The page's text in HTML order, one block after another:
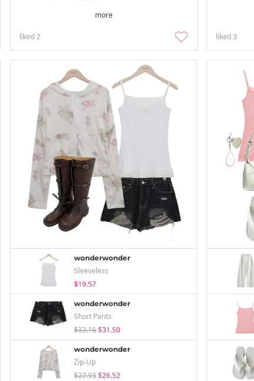
more
liked2 liked3
wonderwonder
Sleeveless
$19.57
wonderwonder
Short Pants
$33.16$31.50
wonderwonder
Zip-Up
$27.93$26.52